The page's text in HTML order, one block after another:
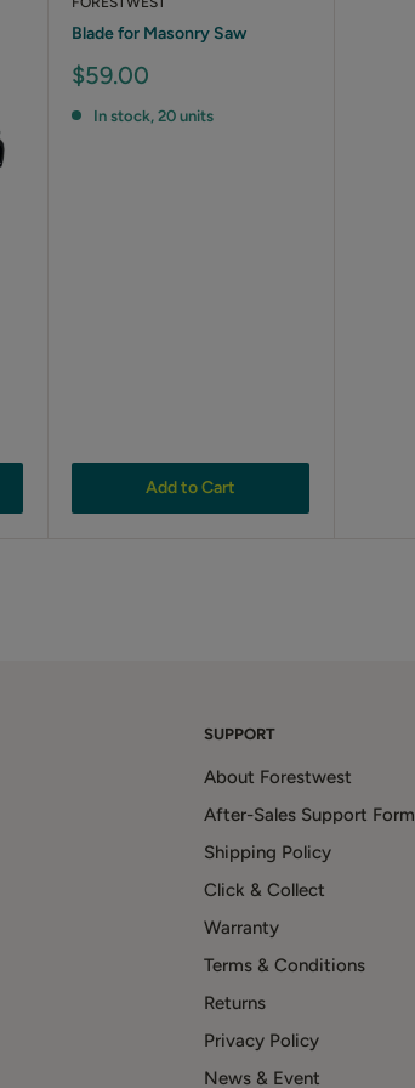
Blade for Masonry Saw
Sale
$59.00
In stock, 20 units
Add to Cart
SUPPORT
About Forestwest
After-Sales Support Form
Shipping Policy
Click & Collect
Warranty
Terms & Conditions
Returns
Privacy Policy
News & Event